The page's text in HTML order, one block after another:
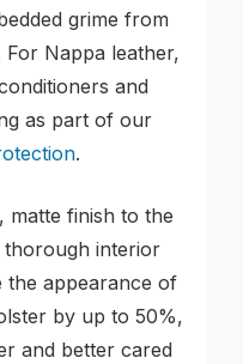
grime from
Nappa leather,
and
as part of our
.
matte finish to the
thorough interior
the appearance of
by up to 50%,
and better cared